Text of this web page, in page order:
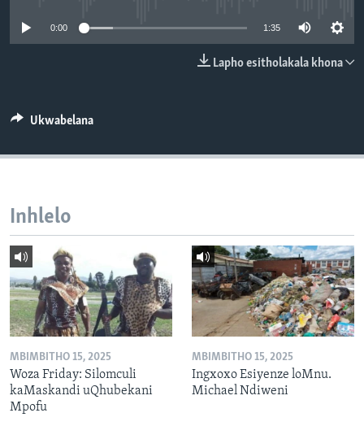
0:00 1:35
Lapho esitholakala khona
Ukwabelana
Inhlelo
MBIMBITHO 15, 2025
Woza Friday: Silomculi
kaMaskandi uQhubekani
Mpofu
MBIMBITHO 15, 2025
Ingxoxo Esiyenze loMnu.
Michael Ndiweni